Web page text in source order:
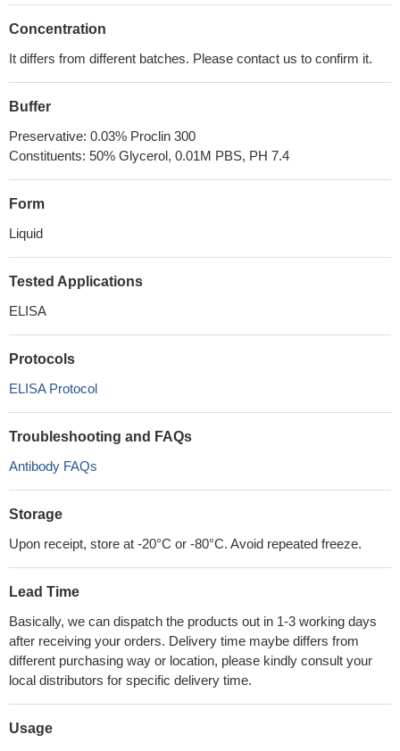
Concentration
It differs from different batches. Please contact us to confirm it.
Buffer
Preservative: 0.03% Proclin 300
Constituents: 50% Glycerol, 0.01M PBS, PH 7.4
Form
Liquid
Tested Applications
ELISA
Protocols
ELISA Protocol
Troubleshooting and FAQs
Antibody FAQs
Storage
Upon receipt, store at -20°C or -80°C. Avoid repeated freeze.
Lead Time
Basically, we can dispatch the products out in 1-3 working days
after receiving your orders. Delivery time maybe differs from
different purchasing way or location, please kindly consult your
local distributors for specific delivery time.
Usage